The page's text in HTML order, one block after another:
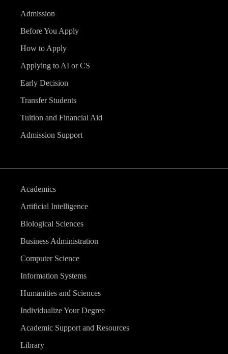
Admission
Before You Apply
How to Apply
Applying to AI or CS
Early Decision
Transfer Students
Tuition and Financial Aid
Admission Support
Academics
Artificial Intelligence
Biological Sciences
Business Administration
Computer Science
Information Systems
Humanities and Sciences
Individualize Your Degree
Academic Support and Resources
Library